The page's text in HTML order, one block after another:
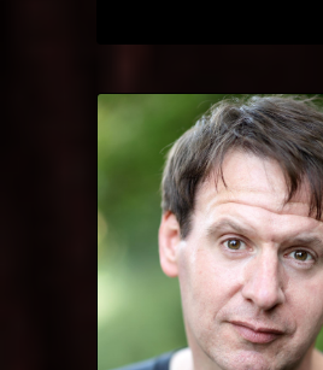
a Wonderful Life!",
"Paradise Rocks the
(also serving as an
director), Billie in "Miss
Holmes", Imogen in
and Ariel in "The Little
touring children’s
Spain. She has also
online productions,
Nutcracker and the